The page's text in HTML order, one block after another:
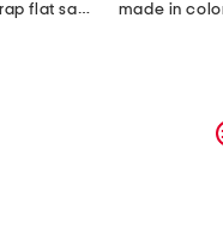
made in brazil leather acacia t-strap flat sandals